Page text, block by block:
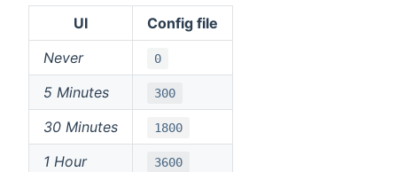
UI
Config file
Never
0
5 Minutes 300
30 Minutes 1800
1 Hour 3600